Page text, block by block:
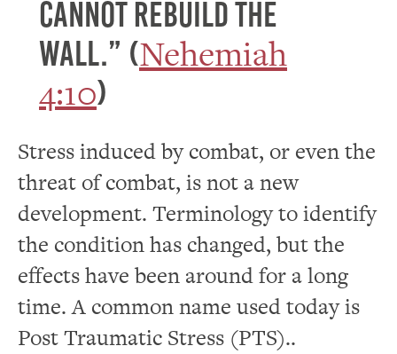
cannot rebuild the
wall.” (Nehemiah
4:10)
Stress induced by combat, or even the
threat of combat, is not a new
development. Terminology to identify
the condition has changed, but the
effects have been around for a long
time. A common name used today is
Post Traumatic Stress (PTS)..